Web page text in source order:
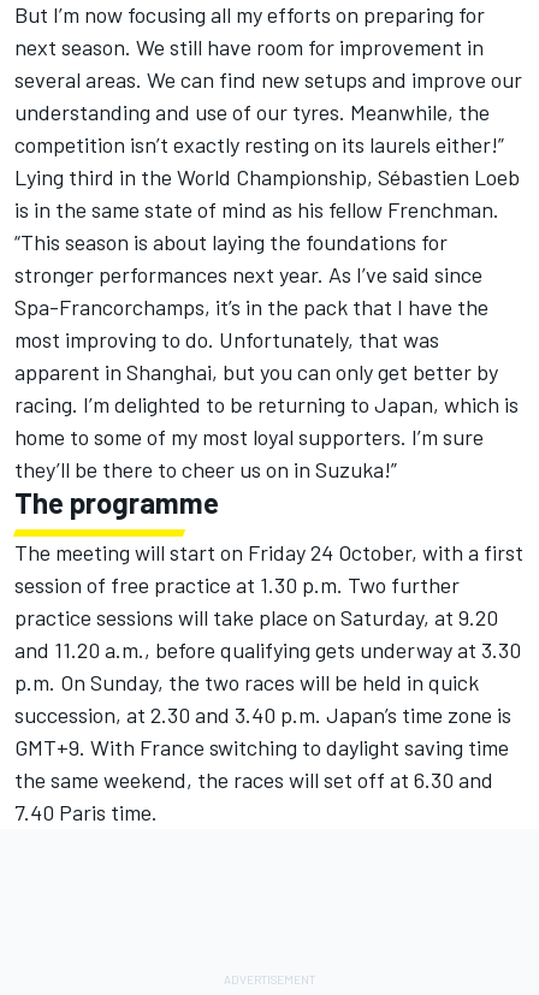
But I’m now focusing all my efforts on preparing for
next season. We still have room for improvement in
several areas. We can find new setups and improve our
understanding and use of our tyres. Meanwhile, the
competition isn’t exactly resting on its laurels either!”
Lying third in the World Championship, Sébastien Loeb
is in the same state of mind as his fellow Frenchman.
“This season is about laying the foundations for
stronger performances next year. As I’ve said since
Spa-Francorchamps, it’s in the pack that I have the
most improving to do. Unfortunately, that was
apparent in Shanghai, but you can only get better by
racing. I’m delighted to be returning to Japan, which is
home to some of my most loyal supporters. I’m sure
they’ll be there to cheer us on in Suzuka!”
The programme
The meeting will start on Friday 24 October, with a first
session of free practice at 1.30 p.m. Two further
practice sessions will take place on Saturday, at 9.20
and 11.20 a.m., before qualifying gets underway at 3.30
p.m. On Sunday, the two races will be held in quick
succession, at 2.30 and 3.40 p.m. Japan’s time zone is
GMT+9. With France switching to daylight saving time
the same weekend, the races will set off at 6.30 and
7.40 Paris time.